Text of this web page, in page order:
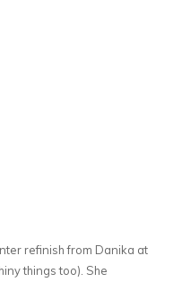
refinish from Danika at
things too). She